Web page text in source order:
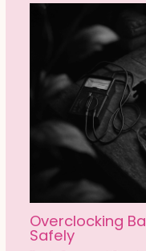
Overclocking
Safely